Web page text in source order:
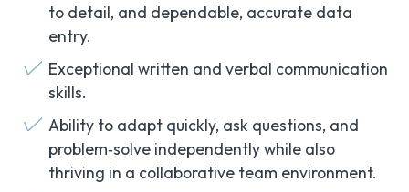
to detail, and dependable, accurate data
entry.
Exceptional written and verbal communication
skills.
Ability to adapt quickly, ask questions, and
problem‑solve independently while also
thriving in a collaborative team environment.